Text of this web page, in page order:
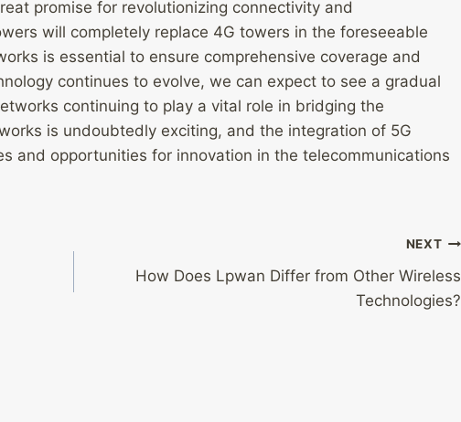
promise for revolutionizing connectivity and
will completely replace 4G towers in the foreseeable
is essential to ensure comprehensive coverage and
continues to evolve, we can expect to see a gradual
continuing to play a vital role in bridging the
is undoubtedly exciting, and the integration of 5G
and opportunities for innovation in the telecommunications
NEXT
How Does Lpwan Differ from Other Wireless
Technologies?